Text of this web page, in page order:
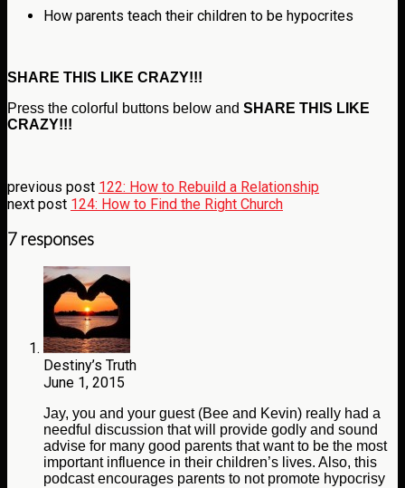
How parents teach their children to be hypocrites
SHARE THIS LIKE CRAZY!!!
Press the colorful buttons below and SHARE THIS LIKE
CRAZY!!!
previous post 122: How to Rebuild a Relationship
next post 124: How to Find the Right Church
7 responses
Destiny’s Truth
June 1, 2015
Jay, you and your guest (Bee and Kevin) really had a
needful discussion that will provide godly and sound
advise for many good parents that want to be the most
important influence in their children’s lives. Also, this
podcast encourages parents to not promote hypocrisy